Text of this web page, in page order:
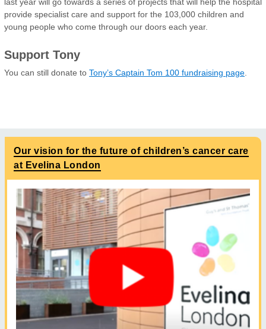
last year will go towards a series of projects that will help the hospital
provide specialist care and support for the 103,000 children and
young people who come through our doors each year.
Support Tony
You can still donate to Tony’s Captain Tom 100 fundraising page.
Our vision for the future of children’s cancer care
at Evelina London